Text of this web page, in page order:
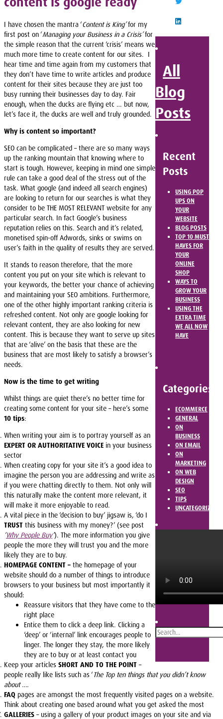
All
Blog
Posts
Recent
Posts
USING POP
UPS ON
YOUR
WEBSITE
BLOG POSTS
TOP 10 MUST
HAVES FOR
YOUR
ONLINE
SHOP
WAYS TO
GROW YOUR
BUSINESS
USING THE
EXTRA TIME
WE ALL NOW
HAVE
Categories
ECOMMERCE
GENERAL
ON
BUSINESS
ON EMAIL
ON
MARKETING
ON WEB
DESIGN
SEO
TIPS
UNCATEGORIZED
I have chosen the mantra ‘Content is King’for my
first post on ‘Managing your Business in a Crisis’for
the simple reason that the current ‘crisis’ means we
much more time to create content for our sites. I
hear time and time again from my customers that
they don’t have time to write articles and produce
content for their sites because they are just too
busy running their businesses day to day. Fair
enough, when the ducks are flying etc … but now,
let’s face it, the ducks are well and truly grounded.
Why is content so important?
SEO can be complicated – there are so many ways
up the ranking mountain that knowing where to
start is tough. However, keeping in mind one simple
rule can take a good deal of the stress out of the
task. What google (and indeed all search engines)
are looking to return for our searches is what they
consider to be THE MOST RELEVANT website for any
particular search. In fact Google’s business
reputation relies on this. Search and it’s related,
monetised spin-off Adwords, sinks or swims on
user’s faith in the quality of results they are served.
It stands to reason therefore, that the more
content you put on your site which is relevant to
your keywords, the better your chance of achieving
and maintaining your SEO ambitions. Furthermore,
one of the other highly important ranking criteria is
refreshed content. Not only are google looking for
relevant content, they are also looking for new
content. This is because they want to serve up sites
that are ‘alive’ on the basis that these are the
business that are most likely to satisfy a browser’s
needs.
Now is the time to get writing
Whilst things are quiet there’s no better time for
creating some content for your site – here’s some
10 tips:
When writing your aim is to portray yourself as an
EXPERT OR AUTHORITATIVE VOICE in your business
sector
When creating copy for your site it’s a good idea to
imagine the person you are addressing and write as
if you were chatting directly to them. Not only will
this naturally make the content more relevant, it
will make it more enjoyable to read.
A vital piece in the ‘decision to buy’ jigsaw is, ‘do I
TRUST this business with my money?’ (see post
‘Why People Buy‘). The more information you give
people the more they will trust you and the more
likely they are to buy.
HOMEPAGE CONTENT – the homepage of your
website should do a number of things to introduce
browsers to your business but most importantly it
should:
Reassure visitors that they have come to the
right place
Entice them to click a deep link. Clicking a
‘deep’ or ‘internal’ link encourages people to
linger. The longer they stay, the more likely
they are to buy or at least contact you
Keep your articles SHORT AND TO THE POINT –
people really like lists such as ‘The Top ten things that you didn’t know
about ….
FAQ pages are amongst the most frequently visited pages on a website.
Think about creating one based around what you get asked the most
GALLERIES – using a gallery of your product images on your site and via